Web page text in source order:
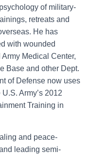
of military-
retreats and
He has
with wounded
Medical Center,
Base and other Dept.
of Defense now uses
Army’s 2012
Training in
and peace-
leading semi-